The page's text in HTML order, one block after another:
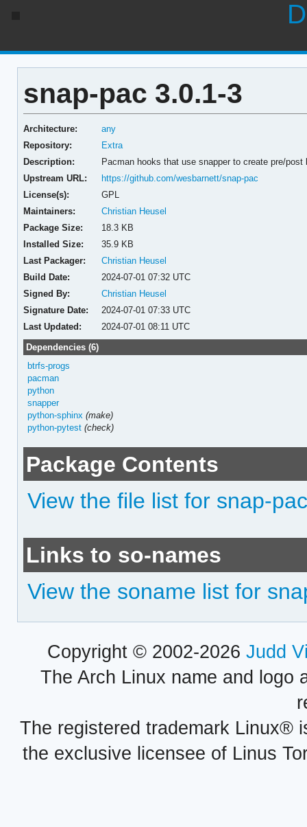
snap-pac 3.0.1-3
Architecture:
any
Repository:
Extra
Description:
Pacman hooks that use snapper to create pre/
Upstream URL:
https://github.com/wesbarnett/snap-pac
License(s):
GPL
Maintainers:
Christian Heusel
Package Size:
18.3 KB
Installed Size:
35.9 KB
Last Packager:
Christian Heusel
Build Date:
2024-07-01 07:32 UTC
Signed By:
Christian Heusel
Signature Date:
2024-07-01 07:33 UTC
Last Updated:
2024-07-01 08:11 UTC
Dependencies (6)
btrfs-progs
pacman
python
snapper
python-sphinx (make)
python-pytest (check)
Package Contents
View the file list for snap-
Links to so-names
View the soname list for
Copyright © 2002-2026 Judd
The Arch Linux name and logo
The registered trademark Linux®
the exclusive licensee of Linus